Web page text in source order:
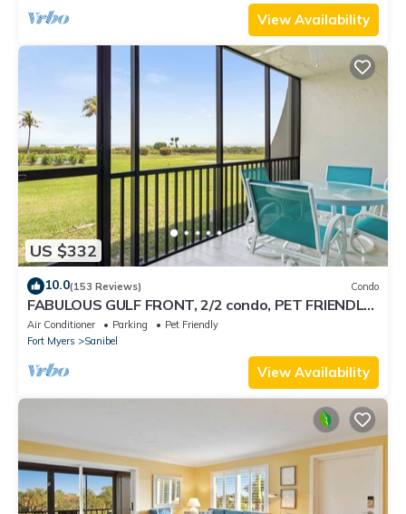
View Availability
US $332
10.0(153 Reviews) Condo
FABULOUS GULF FRONT, 2/2 condo, PET FRIENDLY,
4 bikes, Pool, pickleball, tennis!
Air Conditioner Parking
Pet Friendly
Fort Myers
Sanibel
View Availability